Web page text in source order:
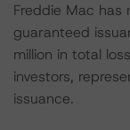
Freddie Mac has
guaranteed
million in total
investors,
issuance.